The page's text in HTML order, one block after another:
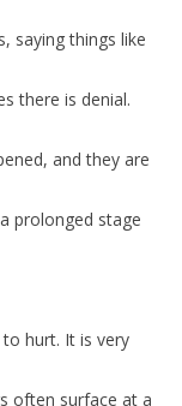
saying things like
there is denial.
and they are
prolonged stage
hurt. It is very
often surface at a